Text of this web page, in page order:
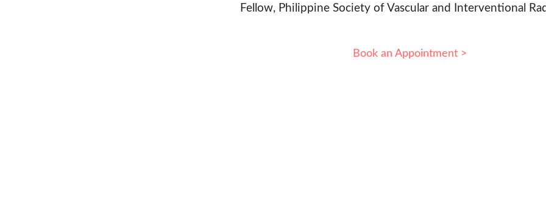
Fellow, Philippine Society of Vascular and Interventional
Book an Appointment >